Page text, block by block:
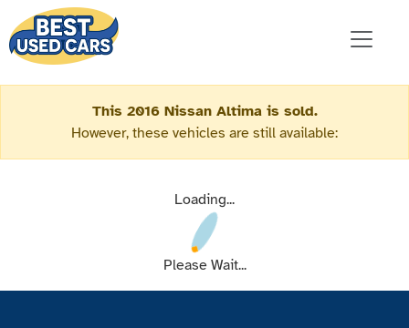
This 2016 Nissan Altima is sold.
However, these vehicles are still available:
Loading...
Please Wait...